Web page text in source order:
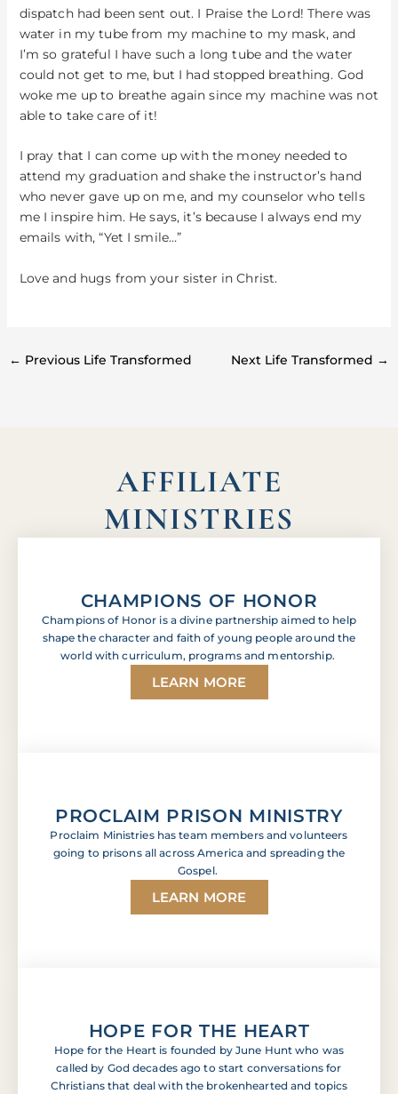
dispatch had been sent out. I Praise the Lord! There was
water in my tube from my machine to my mask, and
I’m so grateful I have such a long tube and the water
could not get to me, but I had stopped breathing. God
woke me up to breathe again since my machine was not
able to take care of it!
I pray that I can come up with the money needed to
attend my graduation and shake the instructor’s hand
who never gave up on me, and my counselor who tells
me I inspire him. He says, it’s because I always end my
emails with, “Yet I smile…”
Love and hugs from your sister in Christ.
← Previous Life Transformed Next Life Transformed →
AFFILIATE
MINISTRIES
CHAMPIONS OF HONOR
Champions of Honor is a divine partnership aimed to help
shape the character and faith of young people around the
world with curriculum, programs and mentorship.
LEARN MORE
PROCLAIM PRISON MINISTRY
Proclaim Ministries has team members and volunteers
going to prisons all across America and spreading the
Gospel.
LEARN MORE
HOPE FOR THE HEART
Hope for the Heart is founded by June Hunt who was
called by God decades ago to start conversations for
Christians that deal with the brokenhearted and topics